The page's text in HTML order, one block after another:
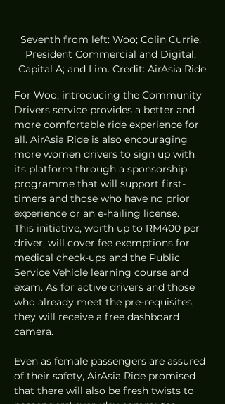
Seventh from left: Woo; Colin Currie,
President Commercial and Digital,
Capital A; and Lim. Credit: AirAsia Ride
For Woo, introducing the Community
Drivers service provides a better and
more comfortable ride experience for
all. AirAsia Ride is also encouraging
more women drivers to sign up with
its platform through a sponsorship
programme that will support first-
timers and those who have no prior
experience or an e-hailing license.
This initiative, worth up to RM400 per
driver, will cover fee exemptions for
medical check-ups and the Public
Service Vehicle learning course and
exam. As for active drivers and those
who already meet the pre-requisites,
they will receive a free dashboard
camera.
Even as female passengers are assured
of their safety, AirAsia Ride promised
that there will also be fresh twists to